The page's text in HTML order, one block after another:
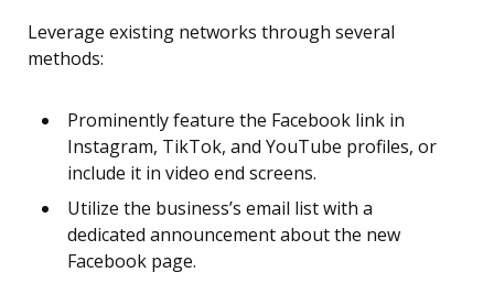
Leverage existing networks through several
methods:
Prominently feature the Facebook link in
Instagram, TikTok, and YouTube profiles, or
include it in video end screens.
Utilize the business’s email list with a
dedicated announcement about the new
Facebook page.